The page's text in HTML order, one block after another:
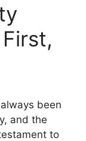
been
and the
to